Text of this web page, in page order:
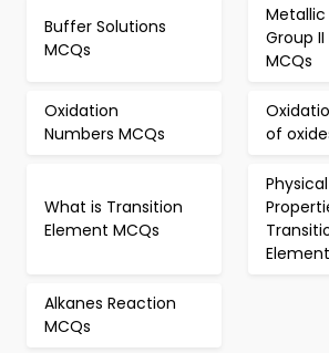
Buffer Solutions
MCQs
Metallic
Group
MCQs
Oxidation
Numbers MCQs
of
What is Transition
Element MCQs
Physical
Alkanes Reaction
MCQs